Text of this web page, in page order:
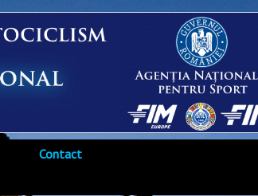
Contact